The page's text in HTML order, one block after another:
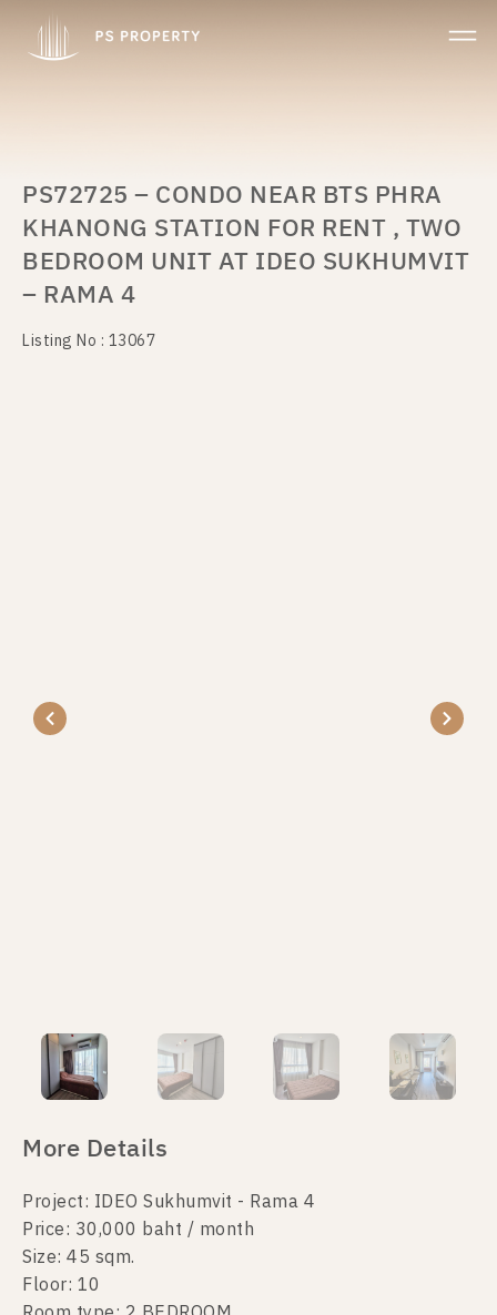
PS72725 – CONDO NEAR BTS PHRA
KHANONG STATION FOR RENT , TWO
BEDROOM UNIT AT IDEO SUKHUMVIT
– RAMA 4
Listing No : 13067
More Details
Project: IDEO Sukhumvit - Rama 4
Price: 30,000 baht / month
Size: 45 sqm.
Floor: 10